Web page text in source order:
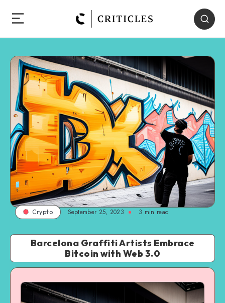
Crypto September 25, 2023 3 min read
Barcelona Graffiti Artists Embrace
Bitcoin with Web 3.0